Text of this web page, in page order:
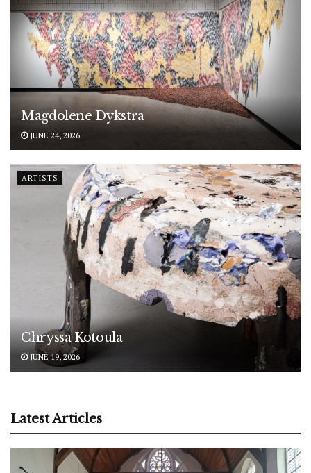
Magdolene Dykstra
JUNE 24, 2026
ARTISTS
Chryssa Kotoula
JUNE 19, 2026
Latest Articles